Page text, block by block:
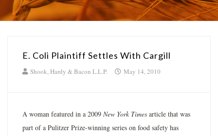
E. Coli Plaintiff Settles With Cargill
Shook, Hardy & Bacon L.L.P. May 14, 2010
A woman featured in a 2009 New York Times article that was
part of a Pulitzer Prize-winning series on food safety has